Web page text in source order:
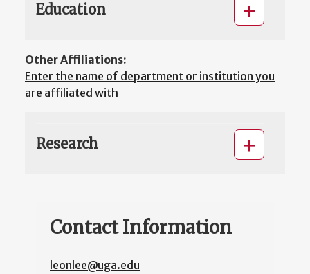
Education
Other Affiliations:
Enter the name of department or institution you
are affiliated with
Research
Contact Information
leonlee@uga.edu